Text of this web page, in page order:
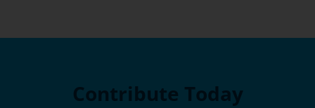
Contribute Today